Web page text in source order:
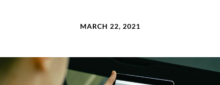
MARCH 22, 2021